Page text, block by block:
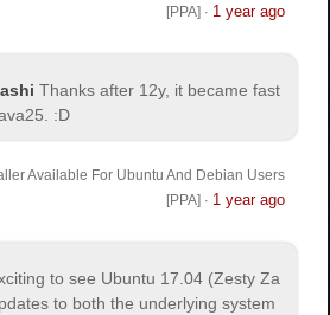
[PPA] · 1 year ago
Thanks after 12y, it became fast
:D
Available For Ubuntu And Debian Users
[PPA] · 1 year ago
to see Ubuntu 17.04 (Zesty Za
to both the underlying system